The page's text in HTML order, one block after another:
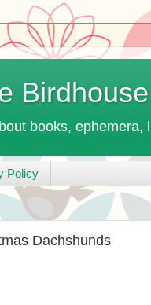
Birdhouse
books,
Policy
Dachshunds